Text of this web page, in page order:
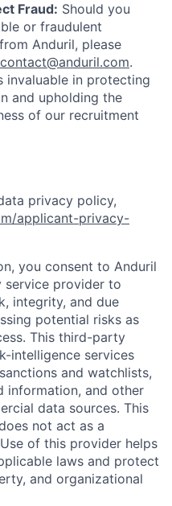
Fraud: Should you
or fraudulent
Anduril, please
contact@anduril.com.
invaluable in protecting
and upholding the
of our recruitment
privacy policy,
applicant-privacy-
you consent to Anduril
service provider to
integrity, and due
potential risks as
This third-party
intelligence services
and watchlists,
information, and other
data sources. This
not act as a
of this provider helps
laws and protect
and organizational